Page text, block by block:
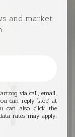
and market
via call, email,
can reply 'stop' at
can also click the
rates may apply.